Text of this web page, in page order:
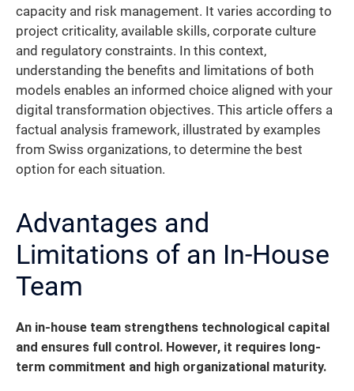
capacity and risk management. It varies according to
project criticality, available skills, corporate culture
and regulatory constraints. In this context,
understanding the benefits and limitations of both
models enables an informed choice aligned with your
digital transformation objectives. This article offers a
factual analysis framework, illustrated by examples
from Swiss organizations, to determine the best
option for each situation.
Advantages and
Limitations of an In-House
Team
An in-house team strengthens technological capital
and ensures full control. However, it requires long-
term commitment and high organizational maturity.